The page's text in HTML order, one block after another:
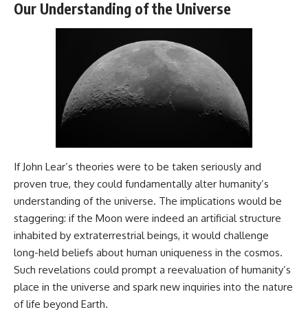
Our Understanding of the Universe
If John Lear’s theories were to be taken seriously and
proven true, they could fundamentally alter humanity’s
understanding of the universe. The implications would be
staggering: if the Moon were indeed an artificial structure
inhabited by extraterrestrial beings, it would challenge
long-held beliefs about human uniqueness in the cosmos.
Such revelations could prompt a reevaluation of humanity’s
place in the universe and spark new inquiries into the nature
of life beyond Earth.